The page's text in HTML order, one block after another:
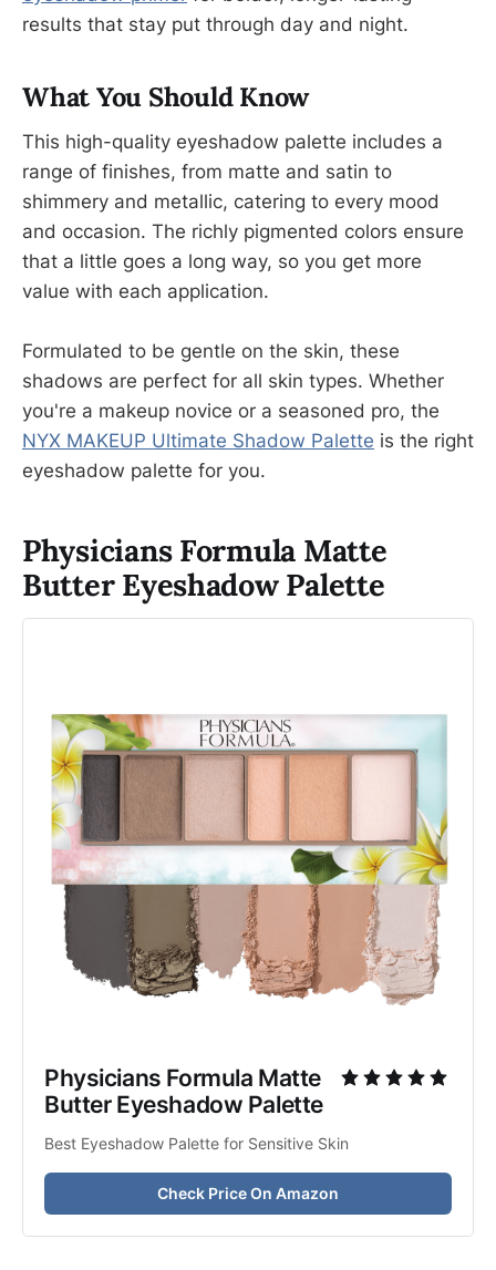
results that stay put through day and night.
What You Should Know
This high-quality eyeshadow palette includes a
range of finishes, from matte and satin to
shimmery and metallic, catering to every mood
and occasion. The richly pigmented colors ensure
that a little goes a long way, so you get more
value with each application.
Formulated to be gentle on the skin, these
shadows are perfect for all skin types. Whether
you're a makeup novice or a seasoned pro, the
NYX MAKEUP Ultimate Shadow Palette is the right
eyeshadow palette for you.
Physicians Formula Matte
Butter Eyeshadow Palette
Physicians Formula Matte
Butter Eyeshadow Palette
Best Eyeshadow Palette for Sensitive Skin
Check Price On Amazon